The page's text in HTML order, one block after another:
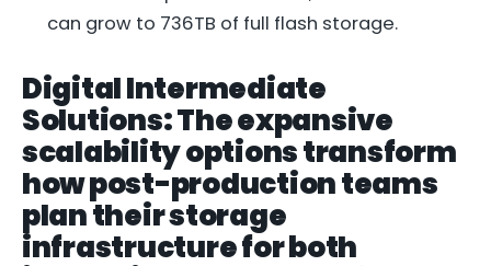
can grow to 736TB of full flash storage.
Digital Intermediate
Solutions: The expansive
scalability options transform
how post-production teams
plan their storage
infrastructure for both